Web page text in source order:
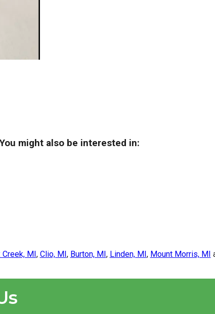
You might also be interested in:
MI, Clio, MI, Burton, MI, Linden, MI, Mount Morris, MI